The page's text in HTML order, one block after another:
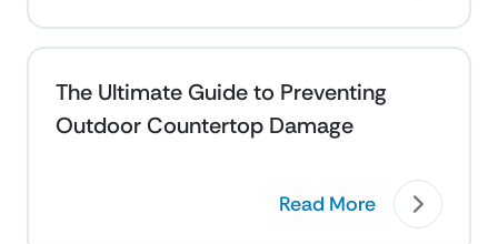
The Ultimate Guide to Preventing
Outdoor Countertop Damage
Read More